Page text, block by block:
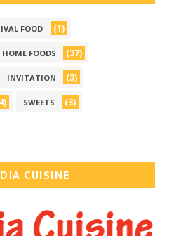
FOOD (1)
HOME FOODS (37)
INVITATION (3)
SWEETS (3)
CUISINE